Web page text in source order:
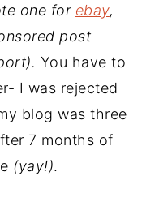
one for ebay,
post
You have to
I was rejected
blog was three
7 months of
(yay!).